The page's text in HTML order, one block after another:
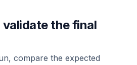
the final
compare the expected